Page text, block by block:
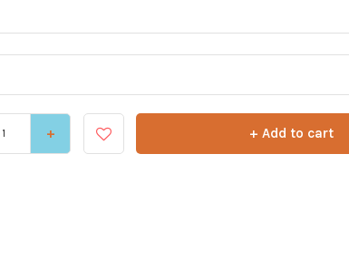
+ + Add to cart